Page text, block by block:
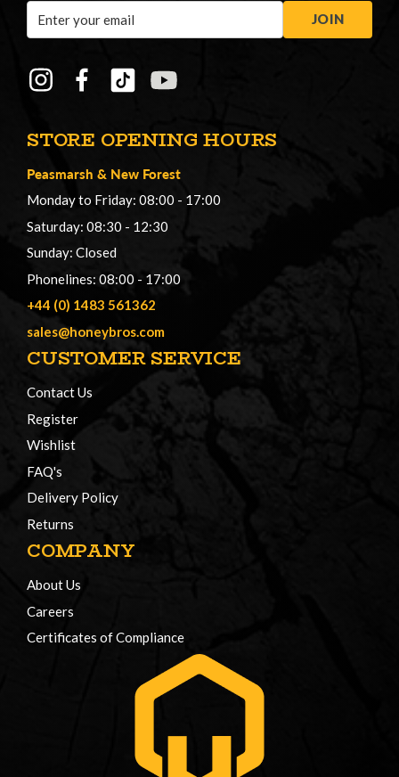
STORE OPENING HOURS
Peasmarsh & New Forest
Monday to Friday: 08:00 - 17:00
Saturday: 08:30 - 12:30
Sunday: Closed
Phonelines: 08:00 - 17:00
+44 (0) 1483 561362
sales@honeybros.com
CUSTOMER SERVICE
Contact Us
Register
Wishlist
FAQ's
Delivery Policy
Returns
COMPANY
About Us
Careers
Certificates of Compliance
Address
JOIN